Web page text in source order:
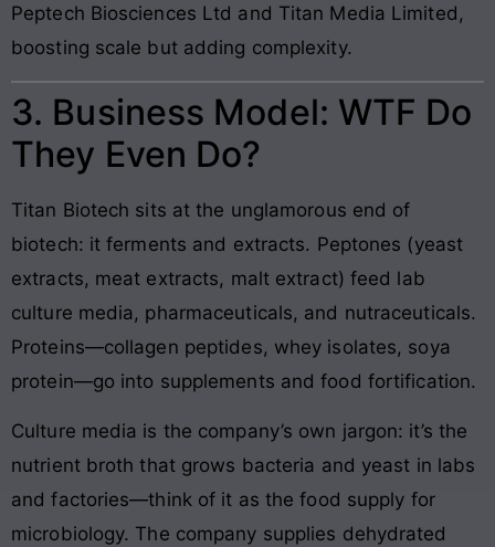
Peptech Biosciences Ltd and Titan Media Limited,
boosting scale but adding complexity.
3. Business Model: WTF Do
They Even Do?
Titan Biotech sits at the unglamorous end of
biotech: it ferments and extracts. Peptones (yeast
extracts, meat extracts, malt extract) feed lab
culture media, pharmaceuticals, and nutraceuticals.
Proteins—collagen peptides, whey isolates, soya
protein—go into supplements and food fortification.
Culture media is the company’s own jargon: it’s the
nutrient broth that grows bacteria and yeast in labs
and factories—think of it as the food supply for
microbiology. The company supplies dehydrated